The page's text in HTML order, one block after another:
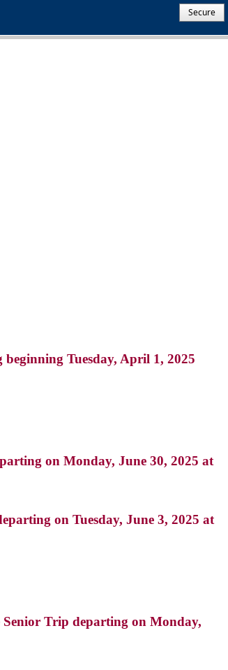
Secure
Tuesday, April 1, 2025
on Monday, June 30, 2025 at
on Tuesday, June 3, 2025 at
Trip departing on Monday,